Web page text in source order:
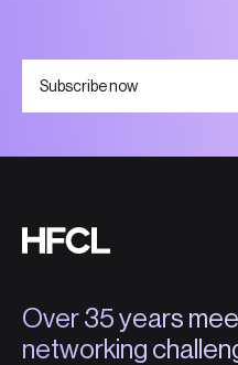
Subscribe now
Over 35 years
networking